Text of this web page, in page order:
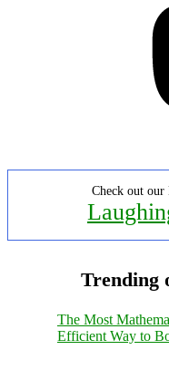
Check out our
Trending
The Most
Efficient Way to